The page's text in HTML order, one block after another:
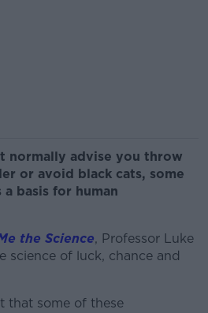
normally advise you throw
or avoid black cats, some
basis for human
the Science, Professor Luke
science of luck, chance and
that some of these